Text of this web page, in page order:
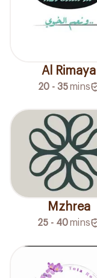
Al Rimaya
20 - 35 mins
Mzhrea
25 - 40mins